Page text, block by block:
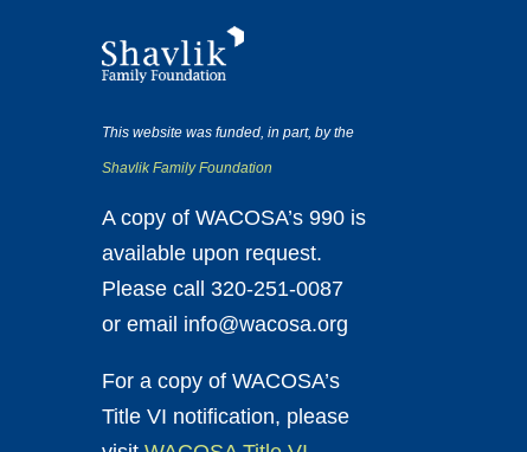
This website was funded, in part, by the
Shavlik Family Foundation
A copy of WACOSA’s 990 is
available upon request.
Please call 320-251-0087
or email info@wacosa.org
For a copy of WACOSA’s
Title VI notification, please